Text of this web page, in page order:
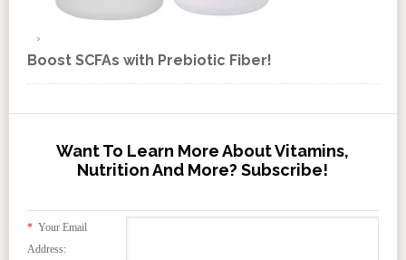
Boost SCFAs with Prebiotic Fiber!
Want To Learn More About Vitamins,
Nutrition And More? Subscribe!
*Your Email
Address: